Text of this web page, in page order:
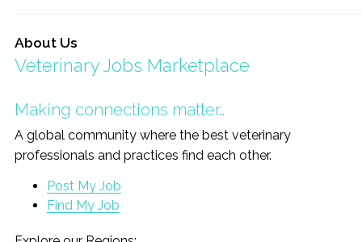
About Us
Veterinary Jobs Marketplace
Making connections matter…
A global community where the best veterinary
professionals and practices find each other.
Post My Job
Find My Job